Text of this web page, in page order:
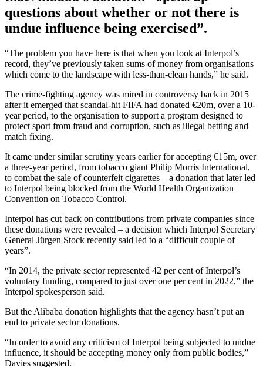
questions about whether or not there is
undue influence being exercised”.
“The problem you have here is that when you look at Interpol’s
record, they’ve previously taken sums of money from organisations
which come to the landscape with less-than-clean hands,” he said.
The crime-fighting agency was mired in controversy back in 2015
after it emerged that scandal-hit FIFA had donated €20m, over a 10-
year period, to the organisation to support a program designed to
protect sport from fraud and corruption, such as illegal betting and
match fixing.
It came under similar scrutiny years earlier for accepting €15m, over
a three-year period, from tobacco giant Philip Morris International,
to combat the sale of counterfeit cigarettes – a donation that later led
to Interpol being blocked from the World Health Organization
Convention on Tobacco Control.
Interpol has cut back on contributions from private companies since
these donations were revealed – a decision which Interpol Secretary
General Jürgen Stock recently said led to a “difficult couple of
years”.
“In 2014, the private sector represented 42 per cent of Interpol’s
voluntary funding, compared to just over one per cent in 2022,” the
Interpol spokesperson said.
But the Alibaba donation highlights that the agency hasn’t put an
end to private sector donations.
“In order to avoid any criticism of Interpol being subjected to undue
influence, it should be accepting money only from public bodies,”
Davies suggested.